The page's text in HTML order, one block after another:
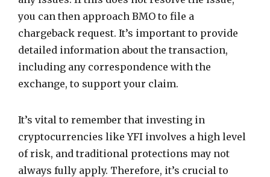
you can then approach BMO to file a
chargeback request. It’s important to provide
detailed information about the transaction,
including any correspondence with the
exchange, to support your claim.
It’s vital to remember that investing in
cryptocurrencies like YFI involves a high level
of risk, and traditional protections may not
always fully apply. Therefore, it’s crucial to